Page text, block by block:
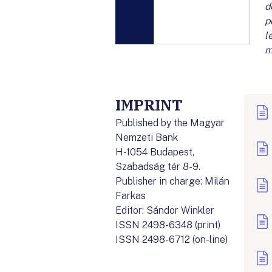
IMPRINT
Published by the Magyar
Nemzeti Bank
H-1054 Budapest,
Szabadság tér 8-9.
Publisher in charge: Milán
Farkas
Editor: Sándor Winkler
ISSN 2498-6348 (print)
ISSN 2498-6712 (on-line)